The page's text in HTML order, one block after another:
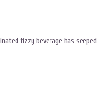
fizzy beverage has seeped